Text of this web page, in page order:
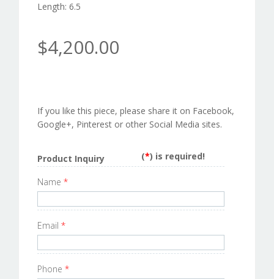
Length: 6.5
$4,200.00
If you like this piece, please share it on Facebook,
Google+, Pinterest or other Social Media sites.
Product Inquiry (*) is required!
Name *
Email *
Phone *